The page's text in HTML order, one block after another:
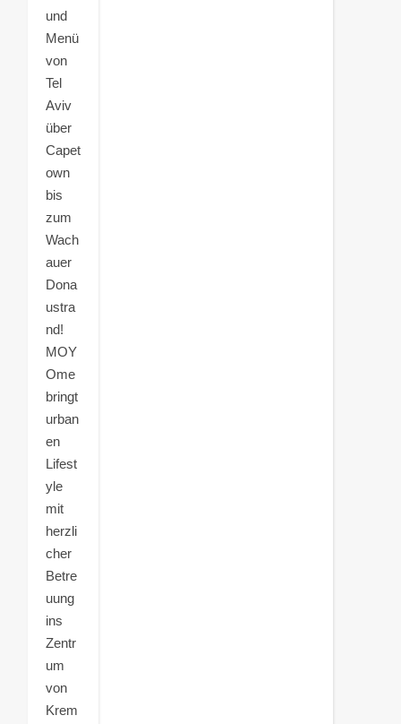
und
Menü
von
Tel
Aviv
über
Capet
own
bis
zum
Wach
auer
Dona
ustra
nd!
MOY
Ome
bringt
urban
en
Lifest
yle
mit
herzli
cher
Betre
uung
ins
Zentr
um
von
Krem